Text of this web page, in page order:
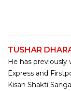
TUSHAR
He has
Express and
Kisan Shakti